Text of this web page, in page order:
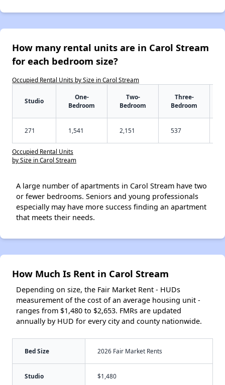
How many rental units are in Carol Stream
for each bedroom size?
Occupied Rental Units by Size in Carol Stream
Studio
One-
Bedroom
Two-
Bedroom
Three-
Bedroom
271 1,541 2,151 537
Occupied Rental Units
by Size in Carol Stream
A large number of apartments in Carol Stream have two
or fewer bedrooms. Seniors and young professionals
especially may have more success finding an apartment
that meets their needs.
How Much Is Rent in Carol Stream
Depending on size, the Fair Market Rent - HUDs
measurement of the cost of an average housing unit -
ranges from $1,480 to $2,653. FMRs are updated
annually by HUD for every city and county nationwide.
Bed Size 2026 Fair Market Rents
Studio $1,480